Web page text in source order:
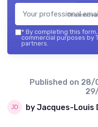
The
* By completing this
commercial purposes by
partners.
Published on 28/
by Jacques-Louis